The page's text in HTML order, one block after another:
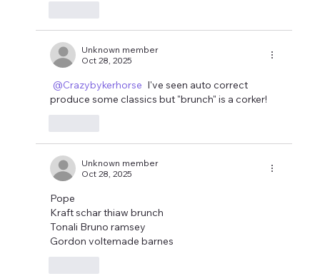
Unknown member
Oct 28, 2025
@Crazybykerhorse I've seen auto correct
produce some classics but "brunch" is a corker!
Unknown member
Oct 28, 2025
Pope
Kraft schar thiaw brunch
Tonali Bruno ramsey
Gordon voltemade barnes